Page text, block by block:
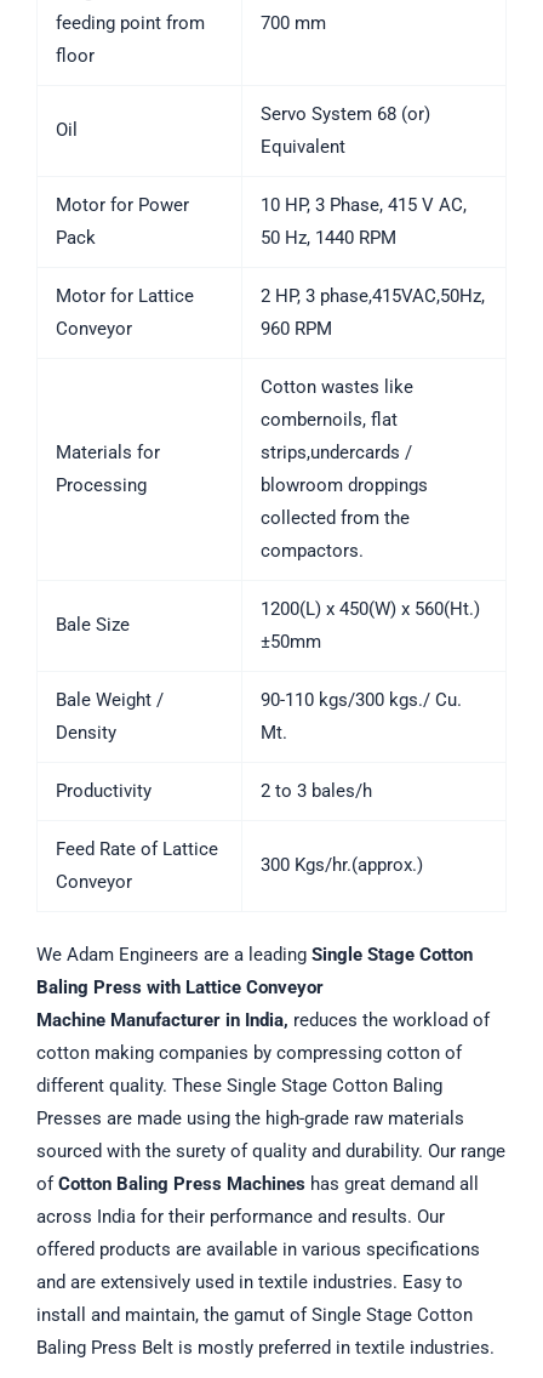
feeding point from
floor
700 mm
Oil
Servo System 68 (or)
Equivalent
Motor for Power
Pack
10 HP, 3 Phase, 415 V AC,
50 Hz, 1440 RPM
Motor for Lattice
Conveyor
2 HP, 3 phase,415VAC,50Hz,
960 RPM
Materials for
Processing
Cotton wastes like
combernoils, flat
strips,undercards /
blowroom droppings
collected from the
compactors.
Bale Size
1200(L) x 450(W) x 560(Ht.)
±50mm
Bale Weight /
Density
90-110 kgs/300 kgs./ Cu.
Mt.
Productivity 2 to 3 bales/h
Feed Rate of Lattice
Conveyor
300 Kgs/hr.(approx.)
We Adam Engineers are a leading Single Stage Cotton
Baling Press with Lattice Conveyor
Machine Manufacturer in India, reduces the workload of
cotton making companies by compressing cotton of
different quality. These Single Stage Cotton Baling
Presses are made using the high-grade raw materials
sourced with the surety of quality and durability. Our range
ofCotton Baling Press Machines has great demand all
across India for their performance and results. Our
offered products are available in various specifications
and are extensively used in textile industries. Easy to
install and maintain, the gamut of Single Stage Cotton
Baling Press Belt is mostly preferred in textile industries.